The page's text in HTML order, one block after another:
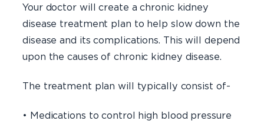
Your doctor will create a chronic kidney
disease treatment plan to help slow down the
disease and its complications. This will depend
upon the causes of chronic kidney disease.
The treatment plan will typically consist of-
• Medications to control high blood pressure